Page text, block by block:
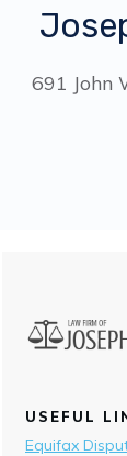
691 John
USEFUL
Equifax